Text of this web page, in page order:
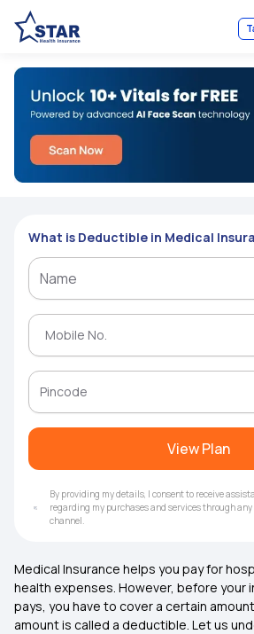
What is Deductible in Medical
View Plan
By providing my details, I consent to receive
regarding my purchases and services through
channel.
Medical Insurance helps you pay for
health expenses. However, before your
pays, you have to cover a certain
amount is called a deductible. Let us